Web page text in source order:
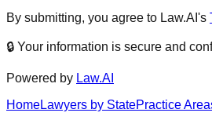
By submitting, you agree to Law.AI's
🔒 Your information is secure and
Powered by Law.AI
HomeLawyers by StatePractice